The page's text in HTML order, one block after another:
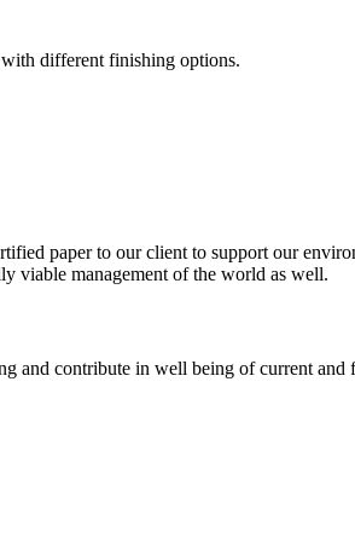
different finishing options.
paper to our client to support our
viable management of the world as well.
and contribute in well being of current